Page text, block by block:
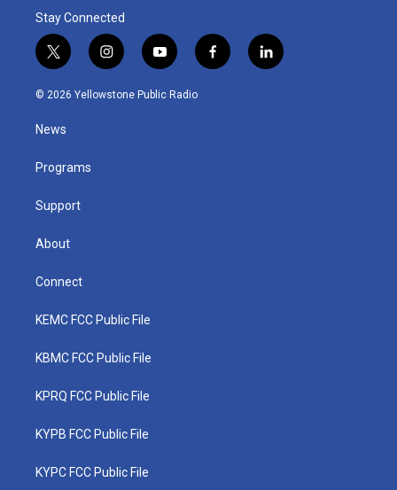
Stay Connected
t
w
i
t
e
i
n
s
y
o
u
f
a
l
i
© 2026 Yellowstone Public Radio
News
Programs
Support
About
Connect
KEMC FCC Public File
KBMC FCC Public File
KPRQ FCC Public File
KYPB FCC Public File
KYPC FCC Public File